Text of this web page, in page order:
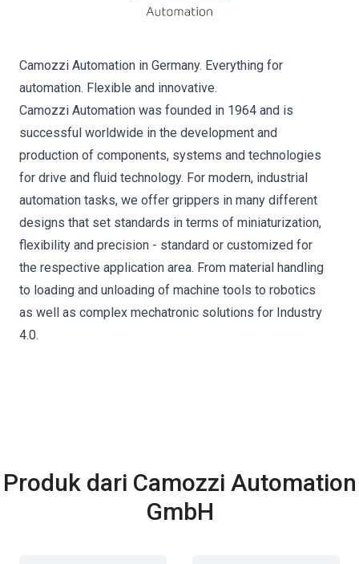
Camozzi Automation in Germany. Everything for
automation. Flexible and innovative.
Camozzi Automation was founded in 1964 and is
successful worldwide in the development and
production of components, systems and technologies
for drive and fluid technology. For modern, industrial
automation tasks, we offer grippers in many different
designs that set standards in terms of miniaturization,
flexibility and precision - standard or customized for
the respective application area. From material handling
to loading and unloading of machine tools to robotics
as well as complex mechatronic solutions for Industry
4.0.
Produk dari Camozzi Automation
GmbH